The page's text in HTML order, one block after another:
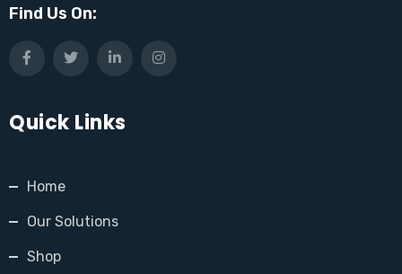
Find Us On:
Quick Links
Home
Our Solutions
Shop